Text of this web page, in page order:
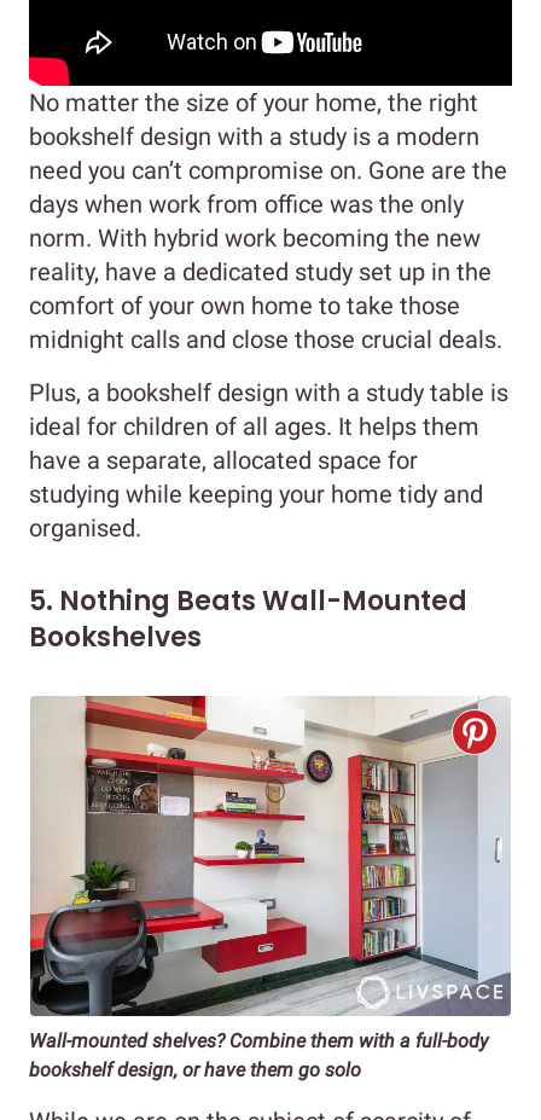
No matter the size of your home, the right
bookshelf design with a study is a modern
need you can’t compromise on. Gone are the
days when work from office was the only
norm. With hybrid work becoming the new
reality, have a dedicated study set up in the
comfort of your own home to take those
midnight calls and close those crucial deals.
Plus, a bookshelf design with a study table is
ideal for children of all ages. It helps them
have a separate, allocated space for
studying while keeping your home tidy and
organised.
5. Nothing Beats Wall-Mounted
Bookshelves
Wall-mounted shelves? Combine them with a full-body
bookshelf design, or have them go solo